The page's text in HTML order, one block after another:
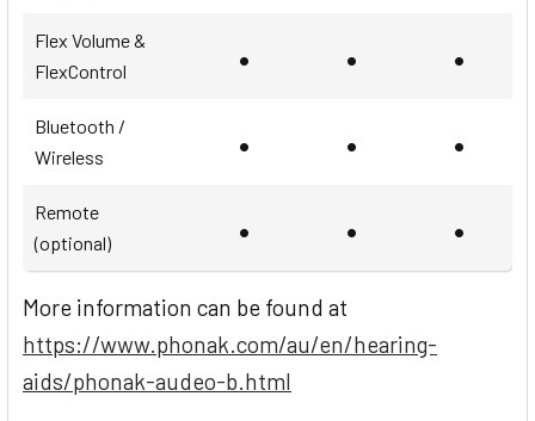
Flex Volume &
FlexControl
• • •
Bluetooth /
Wireless
• • •
Remote
(optional)
• • •
More information can be found at
https://www.phonak.com/au/en/hearing-
aids/phonak-audeo-b.html